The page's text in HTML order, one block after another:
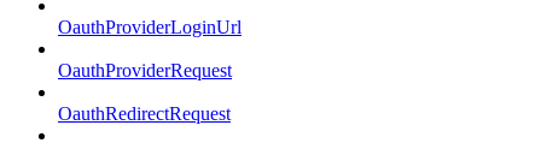
OauthProviderLoginUrl
OauthProviderRequest
OauthRedirectRequest